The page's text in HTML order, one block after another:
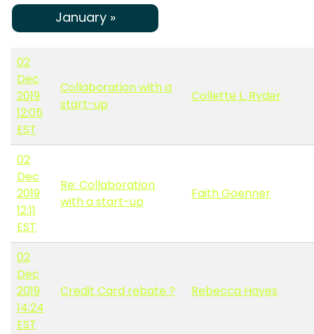
January »
02
Dec
2019
12:05
EST
Collaboration with a
start-up
Collette L. Ryder
02
Dec
2019
12:11
EST
Re: Collaboration
with a start-up
Faith Goenner
02
Dec
2019
14:24
EST
Credit Card rebate ? Rebecca Hayes